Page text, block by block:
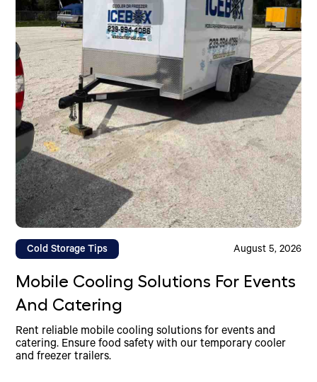
Cold Storage Tips August 5, 2026
Mobile Cooling Solutions For Events
And Catering
Rent reliable mobile cooling solutions for events and
catering. Ensure food safety with our temporary cooler
and freezer trailers.